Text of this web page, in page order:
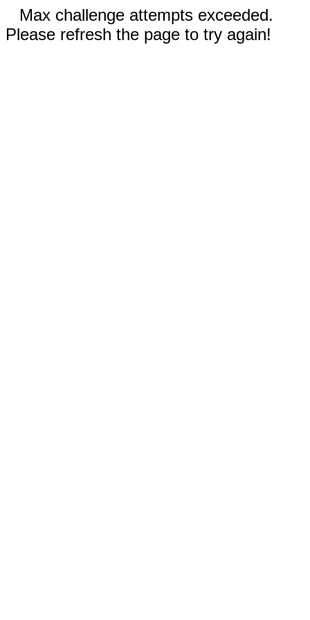
Max challenge attempts exceeded.
Please refresh the page to try again!